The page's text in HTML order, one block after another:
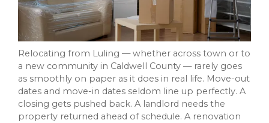
Relocating from Luling — whether across town or to
a new community in Caldwell County — rarely goes
as smoothly on paper as it does in real life. Move-out
dates and move-in dates seldom line up perfectly. A
closing gets pushed back. A landlord needs the
property returned ahead of schedule. A renovation